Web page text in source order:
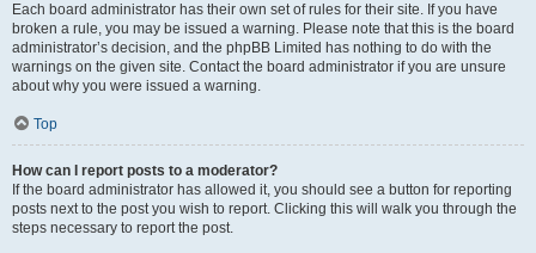
Each board administrator has their own set of rules for their site. If you have
broken a rule, you may be issued a warning. Please note that this is the board
administrator’s decision, and the phpBB Limited has nothing to do with the
warnings on the given site. Contact the board administrator if you are unsure
about why you were issued a warning.
Top
How can I report posts to a moderator?
If the board administrator has allowed it, you should see a button for reporting
posts next to the post you wish to report. Clicking this will walk you through the
steps necessary to report the post.